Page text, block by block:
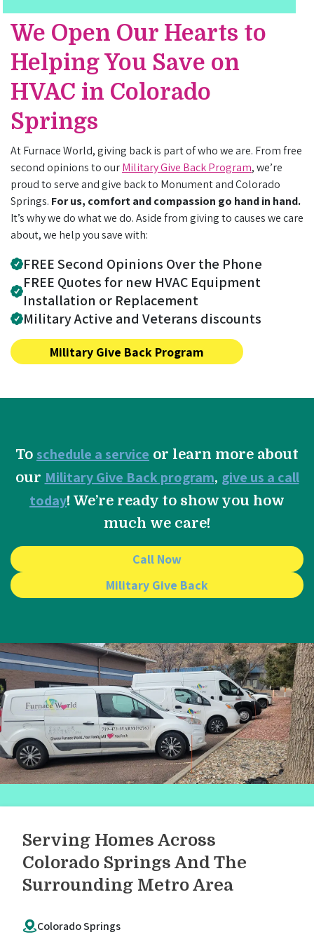
We Open Our Hearts to
Helping You Save on
HVAC in Colorado
Springs
At Furnace World, giving back is part of who we are. From free
second opinions to ourMilitary Give Back Program, we’re
proud to serve and give back to Monument and Colorado
Springs. For us, comfort and compassion go hand in hand.
It’s why we do what we do. Aside from giving to causes we care
about, we help you save with:
FREE Second Opinions Over the Phone
FREE Quotes for new HVAC Equipment
Installation or Replacement
Military Active and Veterans discounts
Military Give Back Program
To schedule a service or learn more about
our Military Give Back program, give us a call
today! We’re ready to show you how
much we care!
Call Now
Military Give Back
Serving Homes Across
Colorado Springs And The
Surrounding Metro Area
Colorado Springs